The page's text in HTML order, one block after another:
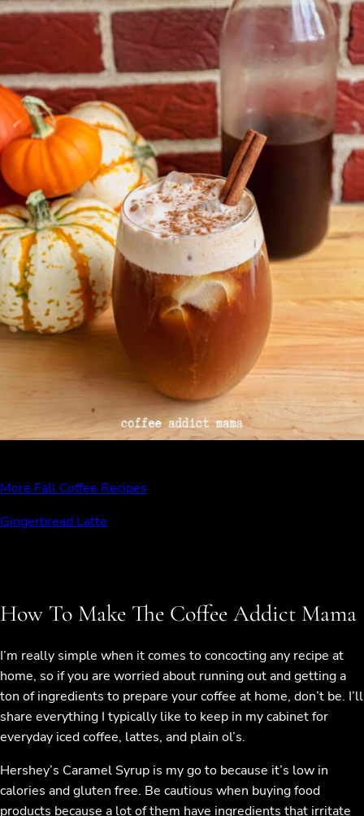
More Fall Coffee Recipes
Gingerbread Latte
How To Make The Coffee Addict Mama
I’m really simple when it comes to concocting any recipe at
home, so if you are worried about running out and getting a
ton of ingredients to prepare your coffee at home, don’t be. I’ll
share everything I typically like to keep in my cabinet for
everyday iced coffee, lattes, and plain ol’s.
Hershey’s Caramel Syrup is my go to because it’s low in
calories and gluten free. Be cautious when buying food
products because a lot of them have ingredients that irritate